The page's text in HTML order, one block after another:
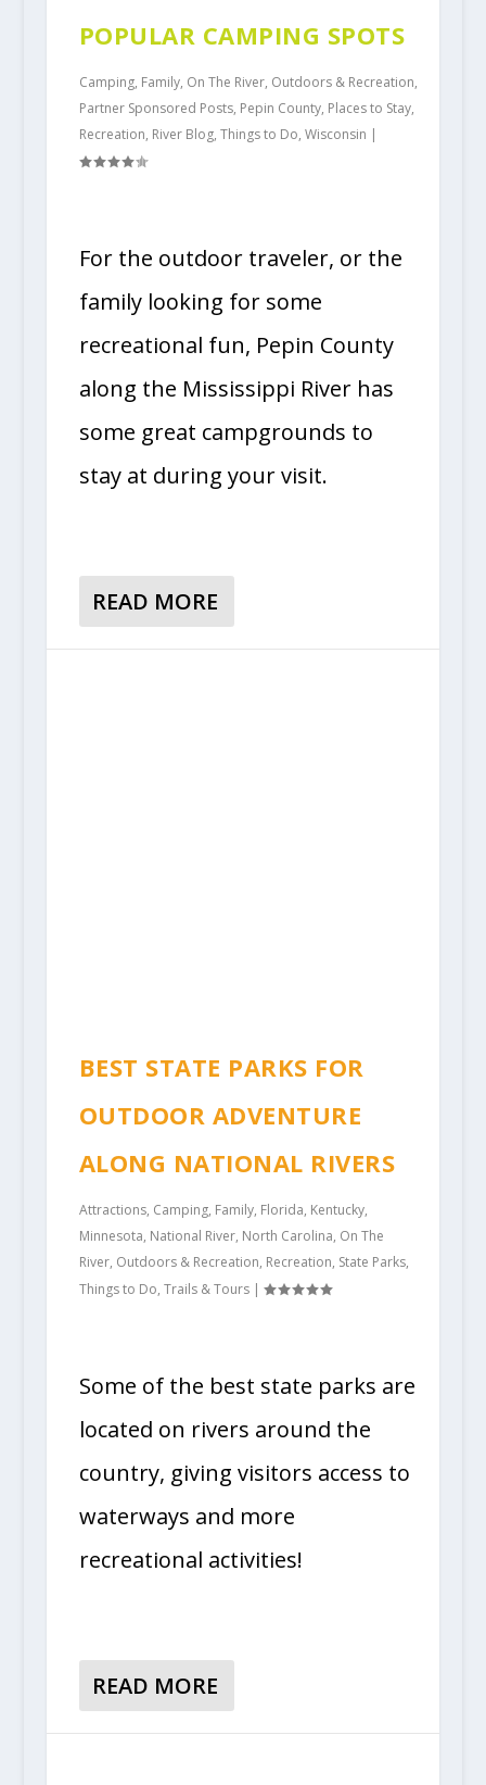
POPULAR CAMPING SPOTS
Camping, Family, On The River, Outdoors & Recreation,
Partner Sponsored Posts, Pepin County, Places to Stay,
Recreation, River Blog, Things to Do, Wisconsin |
For the outdoor traveler, or the
family looking for some
recreational fun, Pepin County
along the Mississippi River has
some great campgrounds to
stay at during your visit.
READ MORE
BEST STATE PARKS FOR
OUTDOOR ADVENTURE
ALONG NATIONAL RIVERS
Attractions, Camping, Family, Florida, Kentucky,
Minnesota, National River, North Carolina, On The
River, Outdoors & Recreation, Recreation, State Parks,
Things to Do, Trails & Tours|
Some of the best state parks are
located on rivers around the
country, giving visitors access to
waterways and more
recreational activities!
READ MORE